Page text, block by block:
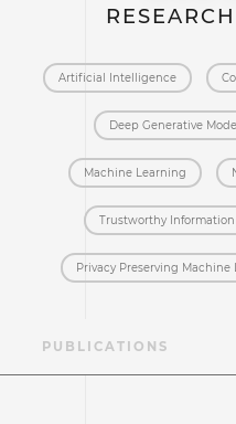
Artificial Intelligence
Deep Generative
Machine Learning
Trustworthy Information
Privacy Preserving Machine
PUBLICATIONS